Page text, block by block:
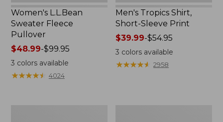
Women's L.L.Bean
Sweater Fleece
Pullover
Price
range
from:
$48.99
$48.99-$99.95
3 colors available
★★★★★
★★★★★ 4024
Men's Tropics Shirt,
Short-Sleeve Print
Price
range
from:
$39.99
$39.99-$54.95
3 colors available
★★★★★
★★★★★ 2958